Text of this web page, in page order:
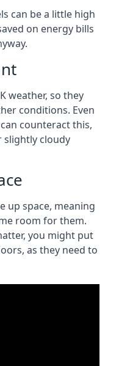
can be a little high
on energy bills
weather, so they
conditions. Even
counteract this,
slightly cloudy
up space, meaning
room for them.
you might put
as they need to